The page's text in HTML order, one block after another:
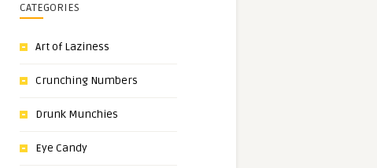
CATEGORIES
Art of Laziness
Crunching Numbers
Drunk Munchies
Eye Candy